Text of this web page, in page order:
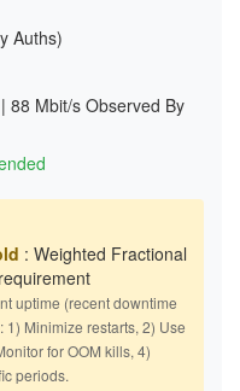
Auths)
| 88 Mbit/s Observed By
: Weighted Fractional
uptime (recent downtime
Minimize restarts, 2) Use
for OOM kills, 4)
periods.